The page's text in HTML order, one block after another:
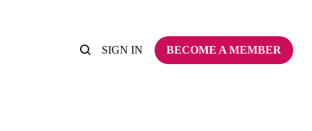
SIGN IN BECOME A MEMBER